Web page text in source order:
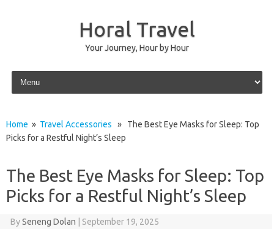
Horal Travel
Your Journey, Hour by Hour
Skip to content
Home » Travel Accessories » The Best Eye Masks for Sleep: Top
Picks for a Restful Night’s Sleep
The Best Eye Masks for Sleep: Top
Picks for a Restful Night’s Sleep
BySeneng Dolan September 19, 2025